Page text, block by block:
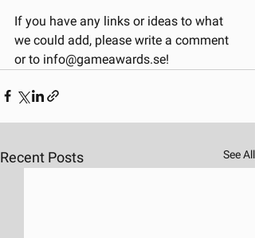
If you have any links or ideas to what
we could add, please write a comment
or to info@gameawards.se!
Recent Posts See All